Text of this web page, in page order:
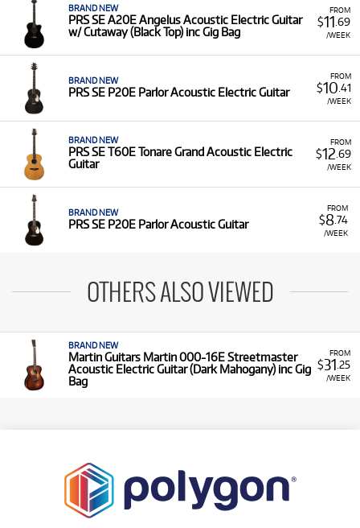
FROM
$11 .69
/WEEK
BRAND NEW
PRS SE A20E Angelus Acoustic Electric Guitar
w/ Cutaway (Black Top) inc Gig Bag
FROM
$10 .41
/WEEK
BRAND NEW
PRS SE P20E Parlor Acoustic Electric Guitar
FROM
$12 .69
/WEEK
BRAND NEW
PRS SE T60E Tonare Grand Acoustic Electric
Guitar
FROM
$8.74
/WEEK
BRAND NEW
PRS SE P20E Parlor Acoustic Guitar
OTHERS ALSO VIEWED
FROM
$31 .25
/WEEK
BRAND NEW
Martin Guitars Martin 000-16E Streetmaster
Acoustic Electric Guitar (Dark Mahogany) inc Gig
Bag